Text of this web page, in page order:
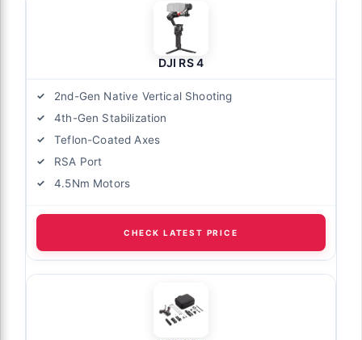
DJI RS 4
2nd-Gen Native Vertical Shooting
4th-Gen Stabilization
Teflon-Coated Axes
RSA Port
4.5Nm Motors
CHECK LATEST PRICE